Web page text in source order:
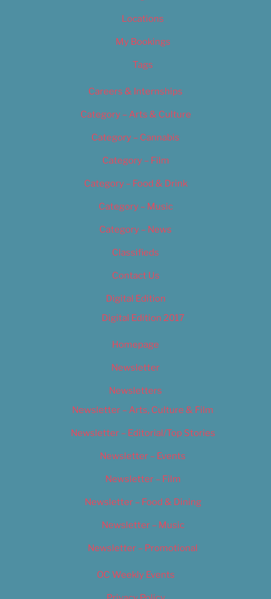
Locations
My Bookings
Tags
Careers & Internships
Category – Arts & Culture
Category – Cannabis
Category – Film
Category – Food & Drink
Category – Music
Category – News
Classifieds
Contact Us
Digital Edition
Digital Edition 2017
Homepage
Newsletter
Newsletters
Newsletter – Arts, Culture & Film
Newsletter – Editorial/Top Stories
Newsletter – Events
Newsletter – Film
Newsletter – Food & Dining
Newsletter – Music
Newsletter – Promotional
OC Weekly Events